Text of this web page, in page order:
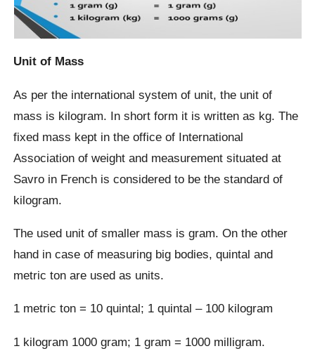
Unit of Mass
As per the international system of unit, the unit of
mass is kilogram. In short form it is written as kg. The
fixed mass kept in the office of International
Association of weight and measurement situated at
Savro in French is considered to be the standard of
kilogram.
The used unit of smaller mass is gram. On the other
hand in case of measuring big bodies, quintal and
metric ton are used as units.
1 metric ton = 10 quintal; 1 quintal – 100 kilogram
1 kilogram 1000 gram; 1 gram = 1000 milligram.